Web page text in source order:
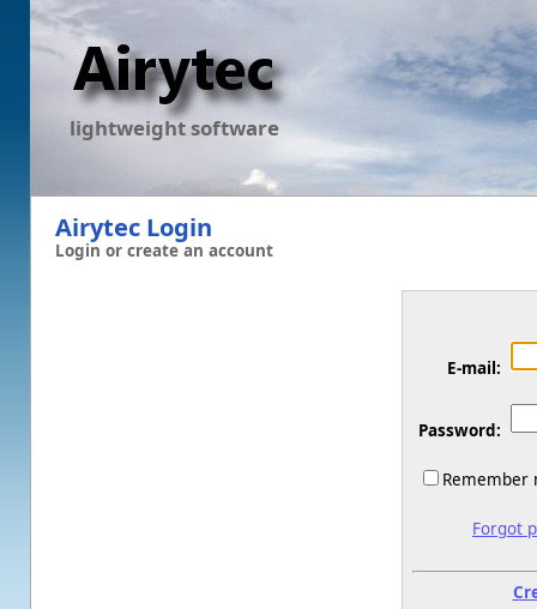
lightweight software
Airytec Login
Login or create an account
E-mail:
Password:
Remember
Forgot